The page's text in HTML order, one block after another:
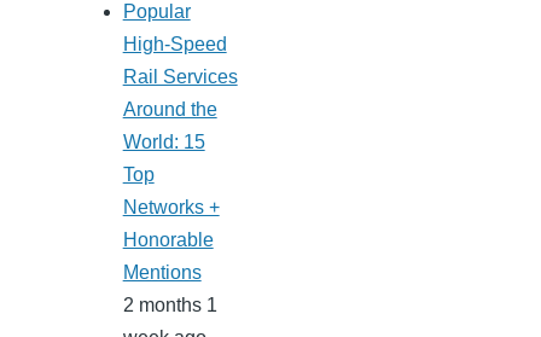
Popular
High-Speed
Rail Services
Around the
World: 15
Top
Networks +
Honorable
Mentions
2 months 1